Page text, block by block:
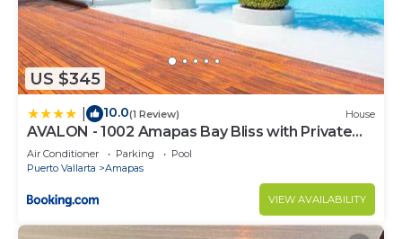
US $345
10.0(1 Review) House
AVALON - 1002 Amapas Bay Bliss with Private
Pool
Air Conditioner Parking
Pool
Puerto Vallarta
Amapas
VIEW AVAILABILITY